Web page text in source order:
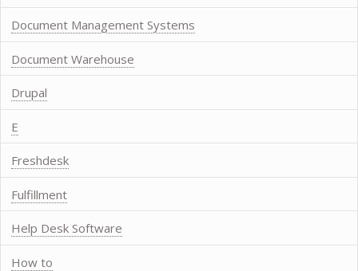
Document Management Systems
Document Warehouse
Drupal
E
Freshdesk
Fulfillment
Help Desk Software
How to